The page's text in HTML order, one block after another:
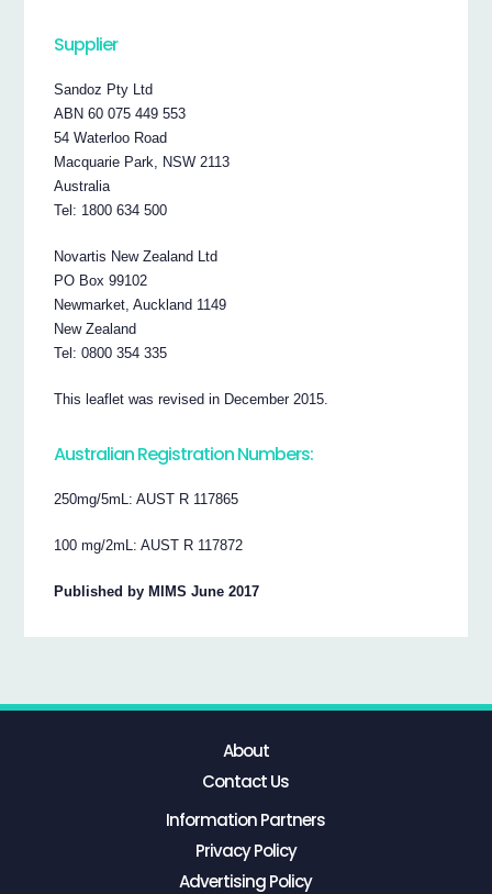
Supplier
Sandoz Pty Ltd
ABN 60 075 449 553
54 Waterloo Road
Macquarie Park, NSW 2113
Australia
Tel: 1800 634 500
Novartis New Zealand Ltd
PO Box 99102
Newmarket, Auckland 1149
New Zealand
Tel: 0800 354 335
This leaflet was revised in December 2015.
Australian Registration Numbers:
250mg/5mL: AUST R 117865
100 mg/2mL: AUST R 117872
Published by MIMS June 2017
About
Contact Us
Information Partners
Privacy Policy
Advertising Policy